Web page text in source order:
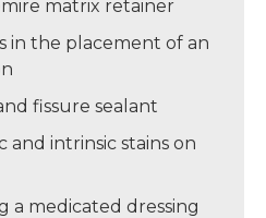
matrix retainer
in the placement of an
fissure sealant
and intrinsic stains on
a medicated dressing